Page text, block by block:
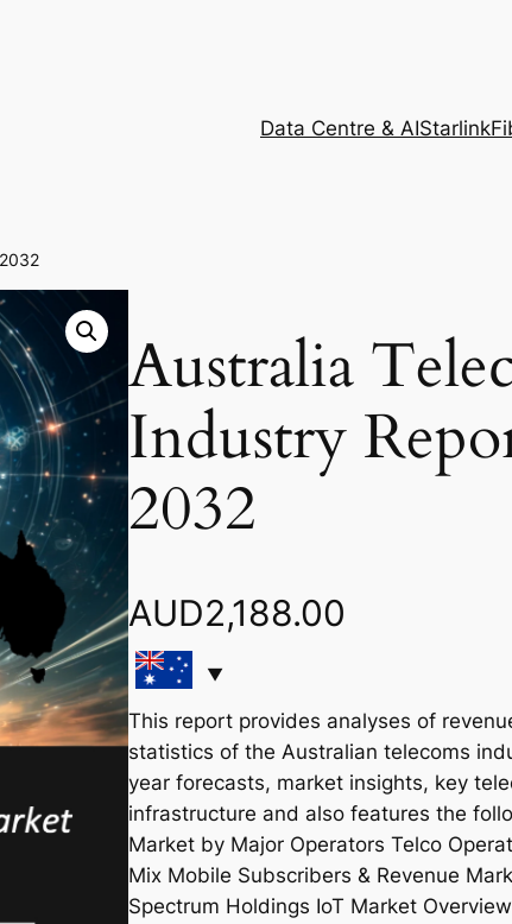
Data Centre & AIStarlink
Australia
Industry
2032
AUD2,188.00
This report provides analyses of
statistics of the Australian telecoms
year forecasts, market insights, key
infrastructure and also features the
Market by Major Operators Telco
Mix Mobile Subscribers & Revenue
Spectrum Holdings IoT Market